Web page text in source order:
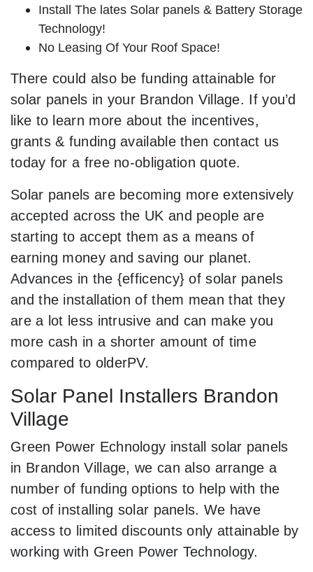
Install The lates Solar panels & Battery Storage
Technology!
No Leasing Of Your Roof Space!
There could also be funding attainable for
solar panels in your Brandon Village. If you’d
like to learn more about the incentives,
grants & funding available then contact us
today for a free no-obligation quote.
Solar panels are becoming more extensively
accepted across the UK and people are
starting to accept them as a means of
earning money and saving our planet.
Advances in the {efficency} of solar panels
and the installation of them mean that they
are a lot less intrusive and can make you
more cash in a shorter amount of time
compared to olderPV.
Solar Panel Installers Brandon
Village
Green Power Echnology install solar panels
in Brandon Village, we can also arrange a
number of funding options to help with the
cost of installing solar panels. We have
access to limited discounts only attainable by
working with Green Power Technology.